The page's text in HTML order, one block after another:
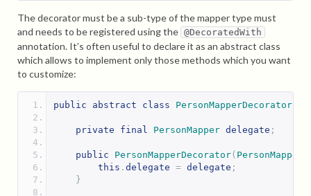
The decorator must be a sub-type of the mapper type must
and needs to be registered using the @DecoratedWith
annotation. It’s often useful to declare it as an abstract class
which allows to implement only those methods which you want
to customize:
public abstract class PersonMapperDecorator
private final PersonMapper delegate ;
public PersonMapperDecorator( PersonMapper
this . delegate = delegate ;
}